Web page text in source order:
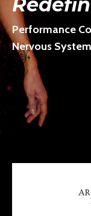
Performance
Nervous